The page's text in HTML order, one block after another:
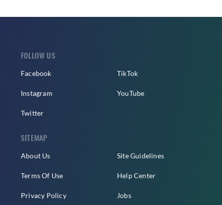
FOLLOW US
Facebook
Instagram
Twitter
TikTok
YouTube
SITEMAP
About Us
Terms Of Use
Privacy Policy
Site Guidelines
Help Center
Jobs